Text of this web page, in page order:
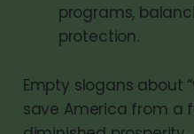
programs,
protection.
Empty slogans about
save America from a